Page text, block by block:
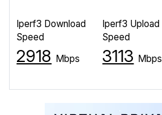
Iperf3 Download
Speed
2918 Mbps
Iperf3 Upload
Speed
3113 Mbps